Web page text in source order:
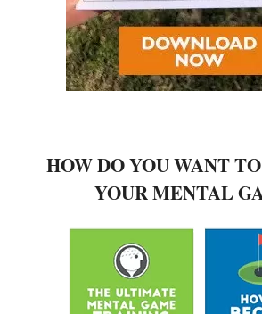
HOW DO YOU WANT
YOUR MENTAL